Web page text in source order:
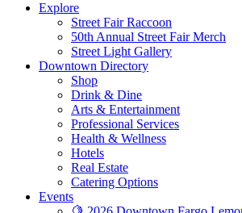
Explore
Street Fair Raccoon
50th Annual Street Fair Merch
Street Light Gallery
Downtown Directory
Shop
Drink & Dine
Arts & Entertainment
Professional Services
Health & Wellness
Hotels
Real Estate
Catering Options
Events